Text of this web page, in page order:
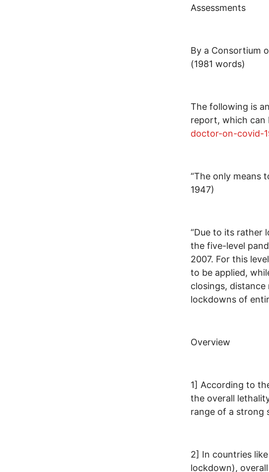
Assessments
By a Consortium
(1981 words)
The following is
report, which can
doctor-on-covid-
“The only means
1947)
“Due to its rather
the five-level
2007. For this
to be applied,
closings,
lockdowns of
Overview
1] According to
the overall
range of a strong
2] In countries
lockdown),